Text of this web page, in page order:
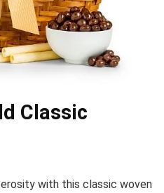
Classic
with this classic woven